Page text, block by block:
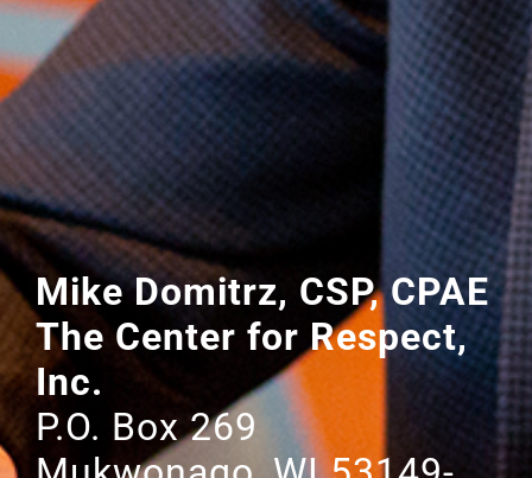
Mike Domitrz, CSP, CPAE
The Center for Respect,
Inc.
P.O. Box 269